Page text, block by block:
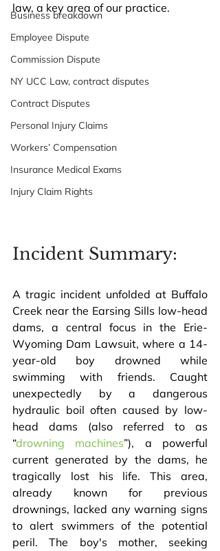
Business breakdown
Employee Dispute
Commission Dispute
NY UCC Law, contract disputes
Contract Disputes
Personal Injury Claims
Workers’ Compensation
Insurance Medical Exams
Injury Claim Rights
law, a key area of our practice.
Incident Summary:
A tragic incident unfolded at Buffalo
Creek near the Earsing Sills low-head
dams, a central focus in the Erie-
Wyoming Dam Lawsuit, where a 14-
year-old boy drowned while
swimming with friends. Caught
unexpectedly by a dangerous
hydraulic boil often caused by low-
head dams (also referred to as
“drowning machines”), a powerful
current generated by the dams, he
tragically lost his life. This area,
already known for previous
drownings, lacked any warning signs
to alert swimmers of the potential
peril. The boy's mother, seeking